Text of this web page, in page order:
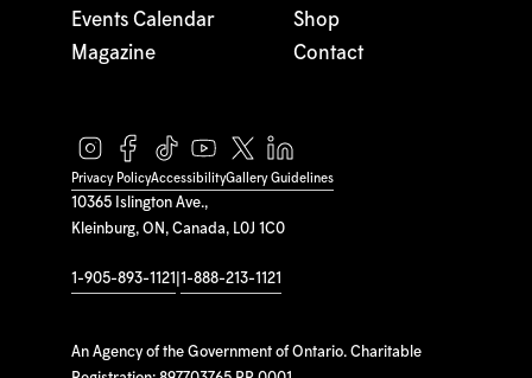
10365 Islington Ave.,
Kleinburg, ON, Canada, L0J 1C0
1-905-893-1121 1-888-213-1121
An Agency of the Government of Ontario. Charitable
Events Calendar
Magazine
Shop
Contact
Privacy PolicyAccessibilityGallery Guidelines